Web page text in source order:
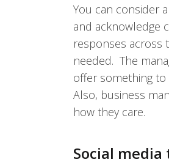
You can consider
and acknowledge
responses across
needed. The
offer something to
Also, business
how they care.
Social